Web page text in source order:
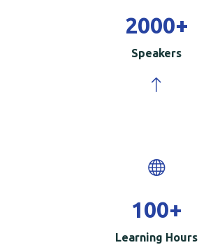
2000+
Speakers
100+
Learning Hours